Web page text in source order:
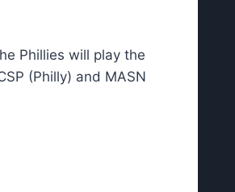
Phillies will play the
(Philly) and MASN